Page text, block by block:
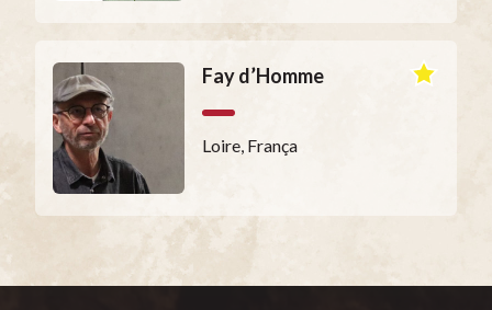
Fay d’Homme
Loire, França